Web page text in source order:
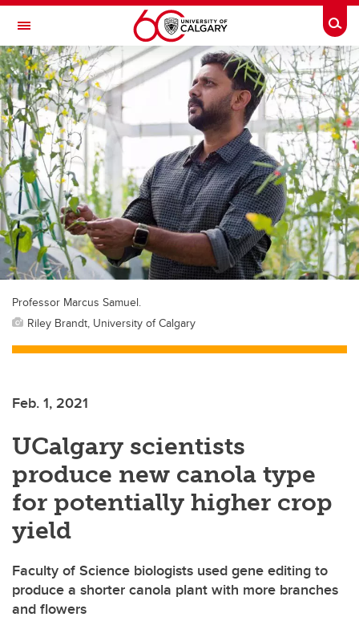
Skip to main content
Toggle Navigation
O'BRIEN INSTITUTE FOR PUBLIC HEALTH
Professor Marcus Samuel.
Riley Brandt, University of Calgary
Feb. 1, 2021
UCalgary scientists
produce new canola type
for potentially higher crop
yield
Faculty of Science biologists used gene editing to
produce a shorter canola plant with more branches
and flowers